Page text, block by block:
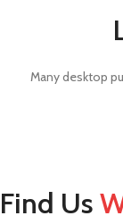
Many desktop
Find Us